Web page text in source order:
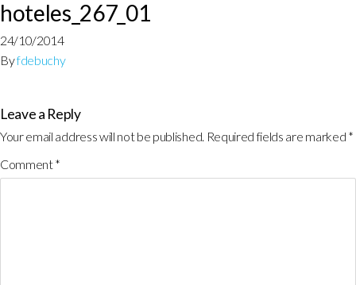
hoteles_267_01
24/10/2014
Byfdebuchy
Leave a Reply
Your email address will not be published. Required fields are marked *
Comment*